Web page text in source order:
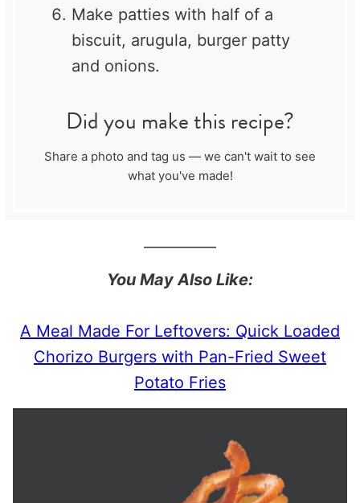
Make patties with half of a
biscuit, arugula, burger patty
and onions.
Did you make this recipe?
Share a photo and tag us — we can't wait to see
what you've made!
You May Also Like:
A Meal Made For Leftovers: Quick Loaded
Chorizo Burgers with Pan-Fried Sweet
Potato Fries